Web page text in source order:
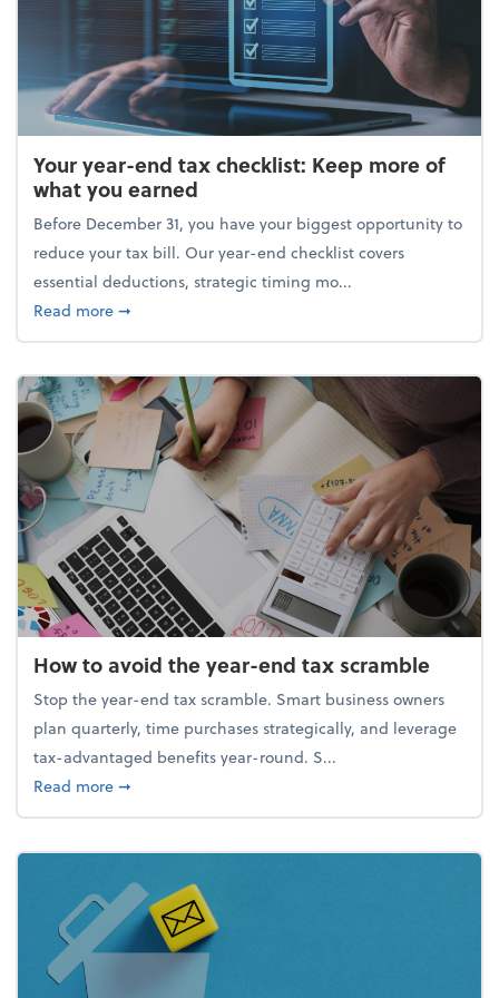
Your year-end tax checklist: Keep more of
what you earned
Before December 31, you have your biggest opportunity to
reduce your tax bill. Our year-end checklist covers
essential deductions, strategic timing mo...
Read moreabout Your year-end tax checklist: Keep more of
➞
How to avoid the year-end tax scramble
Stop the year-end tax scramble. Smart business owners
plan quarterly, time purchases strategically, and leverage
tax-advantaged benefits year-round. S...
Read moreabout How to avoid the year-end tax scramble
➞